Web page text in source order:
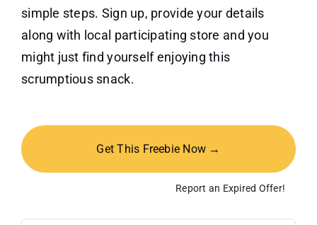
simple steps. Sign up, provide your details
along with local participating store and you
might just find yourself enjoying this
scrumptious snack.
Get This Freebie Now →
Report an Expired Offer!